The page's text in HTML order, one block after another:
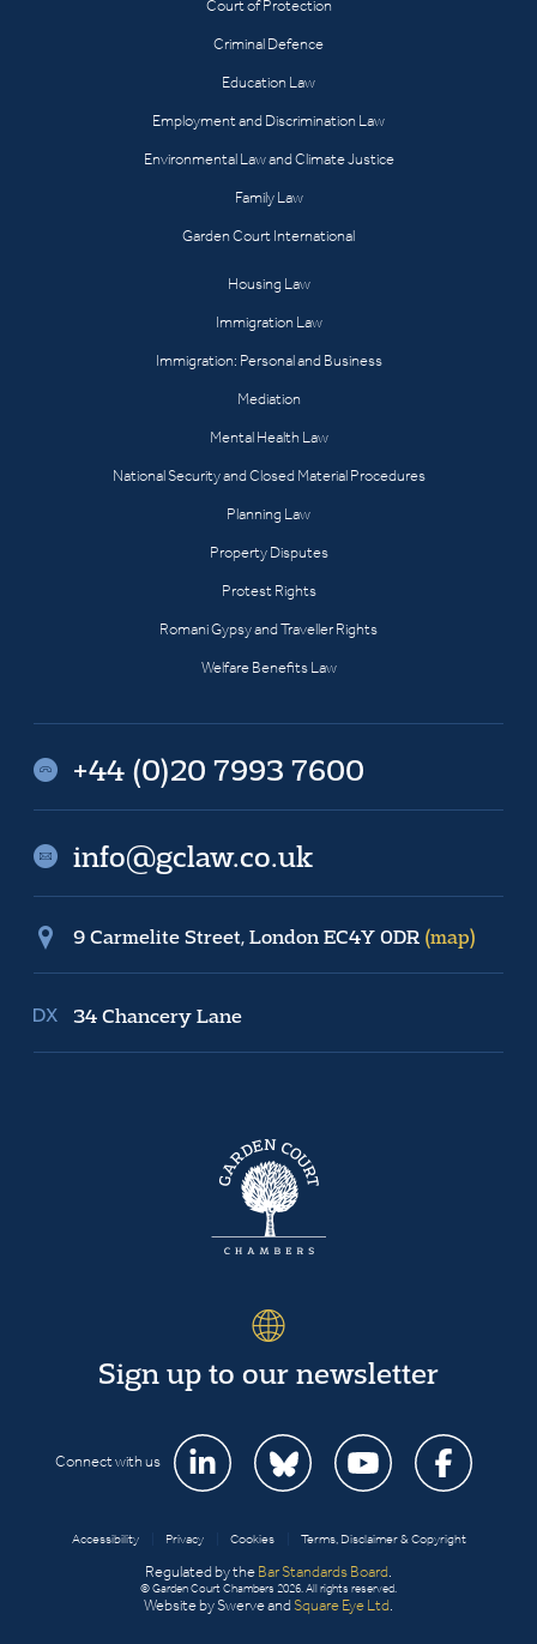
Court of Protection
Criminal Defence
Education Law
Employment and Discrimination Law
Environmental Law and Climate Justice
Family Law
Garden Court International
Housing Law
Immigration Law
Immigration: Personal and Business
Mediation
Mental Health Law
National Security and Closed Material Procedures
Planning Law
Property Disputes
Protest Rights
Romani Gypsy and Traveller Rights
Welfare Benefits Law
+44 (0)20 7993 7600
info@gclaw.co.uk
9 Carmelite Street, London EC4Y 0DR (map)
34 Chancery Lane
Sign up to our newsletter
Connect with us
Accessibility Privacy Cookies Terms, Disclaimer & Copyright
Regulated by the Bar Standards Board
© Garden Court Chambers 2026. All rights reserved.
Website by Swerve and Square Eye Ltd